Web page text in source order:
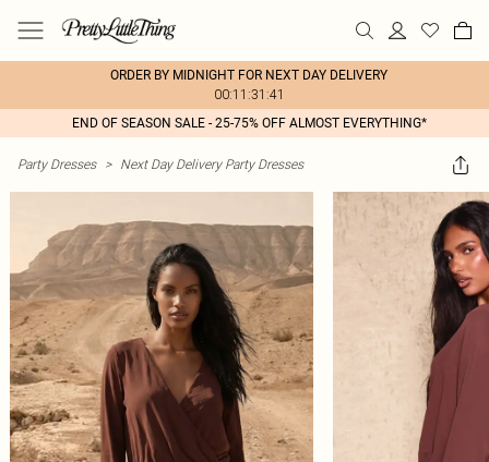
ORDER BY MIDNIGHT FOR NEXT DAY DELIVERY
00:11:31:41
END OF SEASON SALE - 25-75% OFF ALMOST EVERYTHING*
Party Dresses > Next Day Delivery Party Dresses